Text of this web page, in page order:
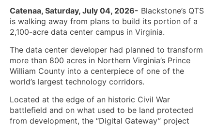
Catenaa, Saturday, July 04, 2026- Blackstone’s QTS
is walking away from plans to build its portion of a
2,100-acre data center campus in Virginia.
The data center developer had planned to transform
more than 800 acres in Northern Virginia’s Prince
William County into a centerpiece of one of the
world’s largest technology corridors.
Located at the edge of an historic Civil War
battlefield and on what used to be land protected
from development, the “Digital Gateway” project